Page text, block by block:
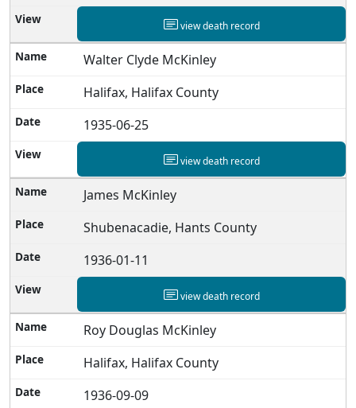
view death record
Walter Clyde McKinley
Halifax, Halifax County
1935-06-25
view death record
James McKinley
Shubenacadie, Hants County
1936-01-11
view death record
Roy Douglas McKinley
Halifax, Halifax County
1936-09-09